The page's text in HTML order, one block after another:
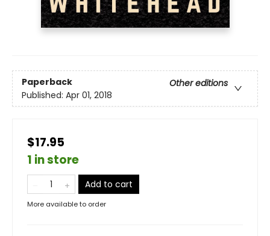
Paperback
Other editions
Published: Apr 01, 2018
$17.95
1 in store
Add to cart
More available to order